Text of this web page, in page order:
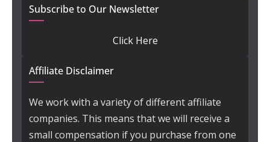
Subscribe to Our Newsletter
Click Here
Affiliate Disclaimer
We work with a variety of different affiliate
companies. This means that we will receive a
small compensation if you purchase from one